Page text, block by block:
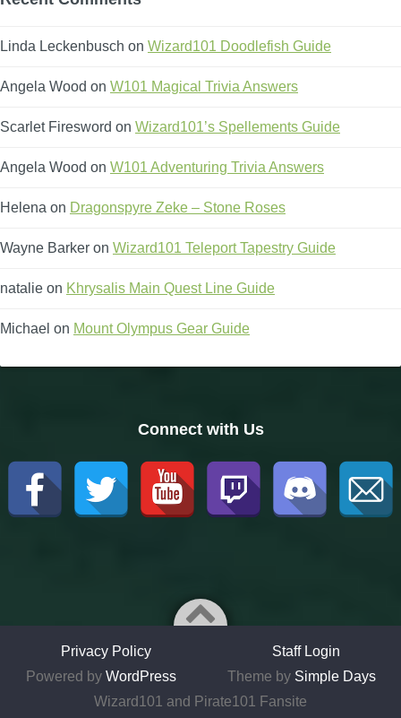
Linda Leckenbusch on Wizard101 Doodlefish Guide
Angela Wood on W101 Magical Trivia Answers
Scarlet Firesword on Wizard101’s Spellements Guide
Angela Wood on W101 Adventuring Trivia Answers
Helena on Dragonspyre Zeke – Stone Roses
Wayne Barker on Wizard101 Teleport Tapestry Guide
natalie on Khrysalis Main Quest Line Guide
Michael on Mount Olympus Gear Guide
Connect with Us
Privacy Policy
Staff Login
Powered by WordPress Theme by Simple Days
Wizard101 and Pirate101 Fansite